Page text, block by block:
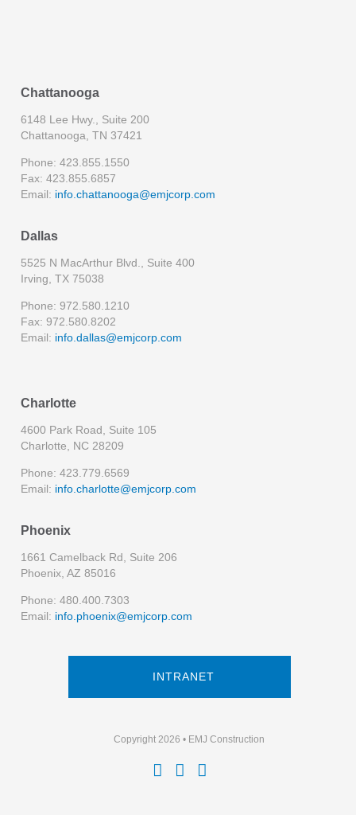
Chattanooga
6148 Lee Hwy., Suite 200
Chattanooga, TN 37421
Phone: 423.855.1550
Fax: 423.855.6857
Email: info.chattanooga@emjcorp.com
Dallas
5525 N MacArthur Blvd., Suite 400
Irving, TX 75038
Phone: 972.580.1210
Fax: 972.580.8202
Email: info.dallas@emjcorp.com
Charlotte
4600 Park Road, Suite 105
Charlotte, NC 28209
Phone: 423.779.6569
Email: info.charlotte@emjcorp.com
Phoenix
1661 Camelback Rd, Suite 206
Phoenix, AZ 85016
Phone: 480.400.7303
Email: info.phoenix@emjcorp.com
INTRANET
Copyright 2026 • EMJ Construction
  